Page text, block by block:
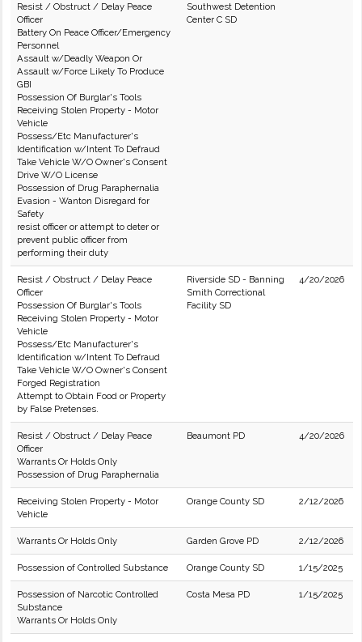
Resist / Obstruct / Delay Peace
Officer
Battery On Peace Officer/Emergency
Personnel
Assault w/Deadly Weapon Or
Assault w/Force Likely To Produce
GBI
Possession Of Burglar's Tools
Receiving Stolen Property - Motor
Vehicle
Possess/Etc Manufacturer's
Identification w/Intent To Defraud
Take Vehicle W/O Owner's Consent
Drive W/O License
Possession of Drug Paraphernalia
Evasion - Wanton Disregard for
Safety
resist officer or attempt to deter or
prevent public officer from
performing their duty
Southwest Detention
Center C SD
Resist / Obstruct / Delay Peace
Officer
Possession Of Burglar's Tools
Receiving Stolen Property - Motor
Vehicle
Possess/Etc Manufacturer's
Identification w/Intent To Defraud
Take Vehicle W/O Owner's Consent
Forged Registration
Attempt to Obtain Food or Property
by False Pretenses.
Riverside SD - Banning
Smith Correctional
Facility SD
4/20/2026
Resist / Obstruct / Delay Peace
Officer
Warrants Or Holds Only
Possession of Drug Paraphernalia
Beaumont PD 4/20/2026
Receiving Stolen Property - Motor
Vehicle
Orange County SD 2/12/2026
Warrants Or Holds Only Garden Grove PD 2/12/2026
Possession of Controlled Substance Orange County SD 1/15/2025
Possession of Narcotic Controlled
Substance
Warrants Or Holds Only
Costa Mesa PD 1/15/2025